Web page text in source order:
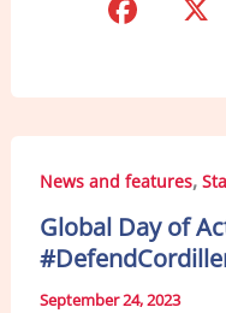
c
e
b
o
o
k
News and features,
Global Day of
September 24, 2023